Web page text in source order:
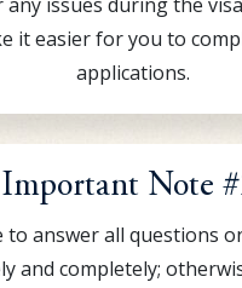
it easier for you to
applications.
Important Note
to answer all questions
and completely;